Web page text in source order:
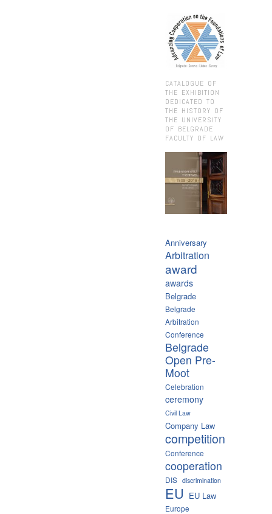
CATALOGUE OF
THE EXHIBITION
DEDICATED TO
THE HISTORY OF
THE UNIVERSITY
OF BELGRADE
FACULTY OF LAW
Anniversary
Arbitration
award
awards
Belgrade
Belgrade
Arbitration
Conference
Belgrade
Open Pre-
Moot
Celebration
ceremony
Civil Law
Company Law
competition
Conference
cooperation
DIS discrimination
EU EU Law
Europe